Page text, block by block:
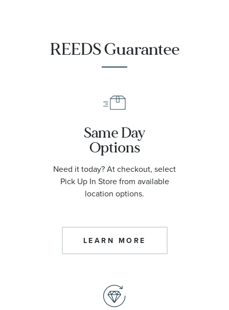
REEDS Guarantee
Same Day
Options
Need it today? At checkout, select
Pick Up In Store from available
location options.
LEARN MORE